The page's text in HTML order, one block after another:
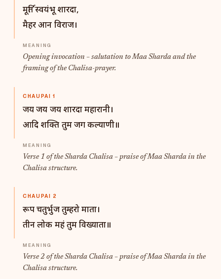
मूर्ति स्वयंभू शारदा,
मैहर आन विराज।
Opening invocation – salutation to Maa Sharda and the
framing of the Chalisa-prayer.
CHAUPAI 1
जय जय जय शारदा महारानी।
आदि शक्ति तुम जग कल्याणी॥
Verse 1 of the Sharda Chalisa – praise of Maa Sharda in the
Chalisa structure.
CHAUPAI 2
रूप चतुर्भुज तुम्हरो माता।
तीन लोक महं तुम विख्याता॥
Verse 2 of the Sharda Chalisa – praise of Maa Sharda in the
Chalisa structure.